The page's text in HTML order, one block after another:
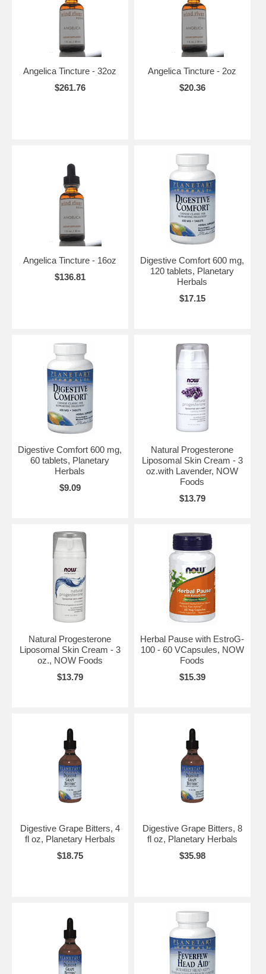
Angelica Tincture - 32oz
$261.76
Angelica Tincture - 2oz
$20.36
Angelica Tincture - 16oz
$136.81
Digestive Comfort 600 mg,
120 tablets, Planetary
Herbals
$17.15
Digestive Comfort 600 mg,
60 tablets, Planetary
Herbals
$9.09
Natural Progesterone
Liposomal Skin Cream - 3
oz.with Lavender, NOW
Foods
$13.79
Natural Progesterone
Liposomal Skin Cream - 3
oz., NOW Foods
$13.79
Herbal Pause with EstroG-
100 - 60 VCapsules, NOW
Foods
$15.39
Digestive Grape Bitters, 4
fl oz, Planetary Herbals
$18.75
Digestive Grape Bitters, 8
fl oz, Planetary Herbals
$35.98